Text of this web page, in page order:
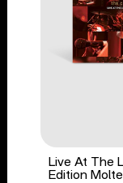
Live At The
Edition